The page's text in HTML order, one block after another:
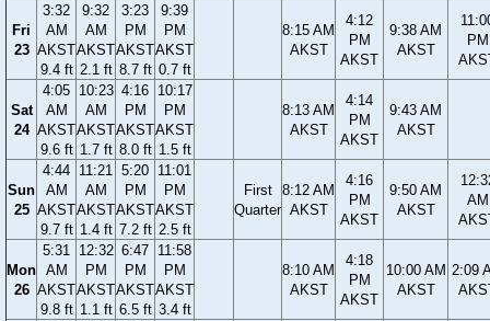
Fri
23
3:32
AM
AKST
9.4 ft
9:32
AM
AKST
2.1 ft
3:23
PM
AKST
8.7 ft
9:39
PM
AKST
0.7 ft
8:15 AM
AKST
4:12
PM
AKST
9:38 AM
AKST
PM
Sat
24
4:05
AM
AKST
9.6 ft
10:23
AM
AKST
1.7 ft
4:16
PM
AKST
8.0 ft
10:17
PM
AKST
1.5 ft
8:13 AM
AKST
4:14
PM
AKST
9:43 AM
AKST
Sun
25
4:44
AM
AKST
9.7 ft
11:21
AM
AKST
1.4 ft
5:20
PM
AKST
7.2 ft
11:01
PM
AKST
2.5 ft
First
Quarter
8:12 AM
AKST
4:16
PM
AKST
9:50 AM
AKST
AM
Mon
26
5:31
AM
AKST
9.8 ft
12:32
PM
AKST
1.1 ft
6:47
PM
AKST
6.5 ft
11:58
PM
AKST
3.4 ft
8:10 AM
AKST
4:18
PM
AKST
10:00 AM
AKST
2:09